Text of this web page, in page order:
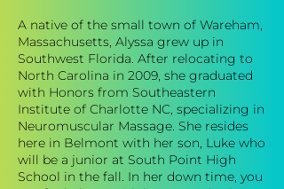
A native of the small town of Wareham,
Massachusetts, Alyssa grew up in
Southwest Florida. After relocating to
North Carolina in 2009, she graduated
with Honors from Southeastern
Institute of Charlotte NC, specializing in
Neuromuscular Massage. She resides
here in Belmont with her son, Luke who
will be a junior at South Point High
School in the fall. In her down time, you